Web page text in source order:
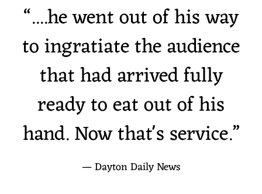
“....he went out of his way
to ingratiate the audience
that had arrived fully
ready to eat out of his
hand. Now that's service.”
— Dayton Daily News